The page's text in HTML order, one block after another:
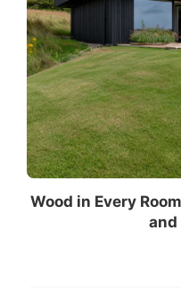
Wood in Every
and